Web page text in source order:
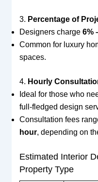
3. Percentage of
Designers charge 6%
Common for luxury
spaces.
4. Hourly
Ideal for those who
full-fledged design
Consultation fees
hour, depending on
Estimated Interior
Property Type